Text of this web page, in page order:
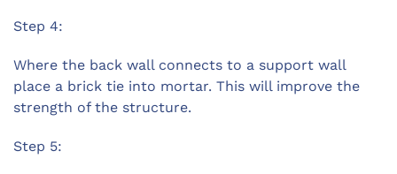
Step 4:
Where the back wall connects to a support wall
place a brick tie into mortar. This will improve the
strength of the structure.
Step 5: